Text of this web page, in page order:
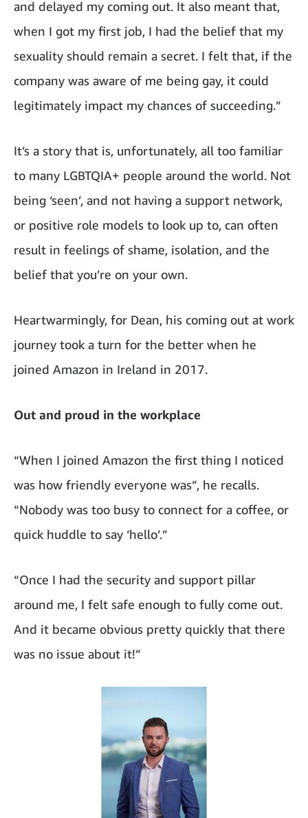
and delayed my coming out. It also meant that,
when I got my first job, I had the belief that my
sexuality should remain a secret. I felt that, if the
company was aware of me being gay, it could
legitimately impact my chances of succeeding.”
It’s a story that is, unfortunately, all too familiar
to many LGBTQIA+ people around the world. Not
being ‘seen’, and not having a support network,
or positive role models to look up to, can often
result in feelings of shame, isolation, and the
belief that you’re on your own.
Heartwarmingly, for Dean, his coming out at work
journey took a turn for the better when he
joined Amazon in Ireland in 2017.
Out and proud in the workplace
“When I joined Amazon the first thing I noticed
was how friendly everyone was”, he recalls.
“Nobody was too busy to connect for a coffee, or
quick huddle to say ‘hello’.”
“Once I had the security and support pillar
around me, I felt safe enough to fully come out.
And it became obvious pretty quickly that there
was no issue about it!”